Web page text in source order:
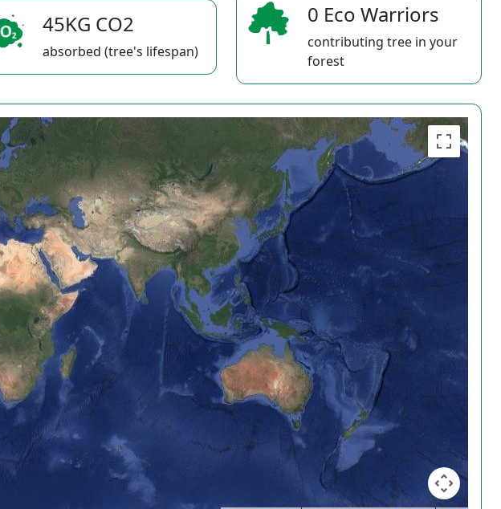
45KG CO2
absorbed (tree's lifespan)
0 Eco Warriors
contributing tree in your
forest